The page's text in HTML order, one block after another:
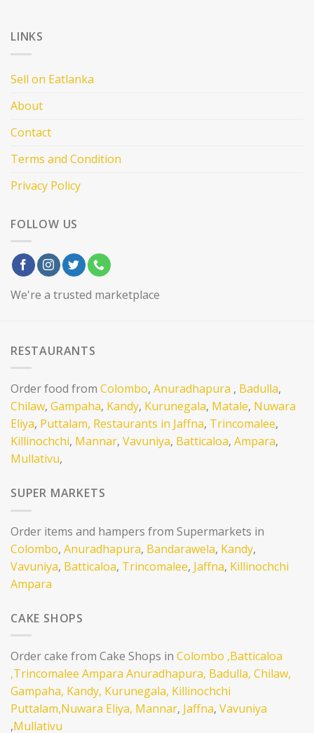
LINKS
Sell on Eatlanka
About
Contact
Terms and Condition
Privacy Policy
FOLLOW US
We're a trusted marketplace
RESTAURANTS
Order food from Colombo, Anuradhapura , Badulla,
Chilaw, Gampaha, Kandy, Kurunegala, Matale, Nuwara
Eliya, Puttalam, Restaurants in Jaffna, Trincomalee,
Killinochchi, Mannar, Vavuniya, Batticaloa, Ampara,
Mullativu,
SUPER MARKETS
Order items and hampers from Supermarkets in
Colombo, Anuradhapura, Bandarawela, Kandy,
Vavuniya, Batticaloa, Trincomalee, Jaffna, Killinochchi
Ampara
CAKE SHOPS
Order cake from Cake Shops in Colombo ,Batticaloa
,Trincomalee Ampara Anuradhapura, Badulla, Chilaw,
Gampaha, Kandy, Kurunegala, Killinochchi
Puttalam,Nuwara Eliya, Mannar, Jaffna, Vavuniya
,Mullativu